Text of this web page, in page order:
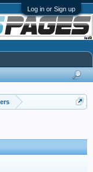
Log in or Sign up